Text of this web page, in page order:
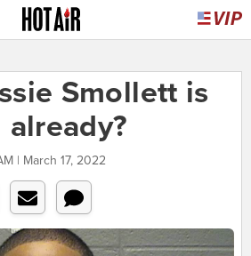
Smollett is
| March 17, 2022